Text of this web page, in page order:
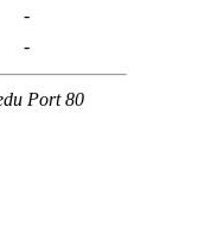
-
-
Port 80